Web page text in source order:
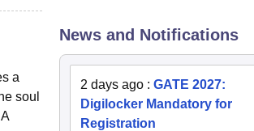
a
soul
News and Notifications
2 days ago :GATE 2027:
Digilocker Mandatory for
Registration